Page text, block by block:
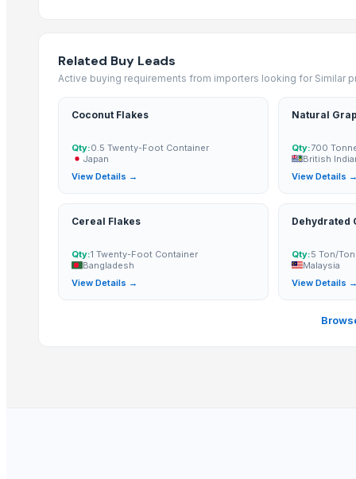
Borage Seed Oil
Evening Primrose Oil
Cocoa Butter
Top Suppliers for this Product
ABS Commercial Group
Related Buy Leads
Active buying requirements from importers looking for Similar
Coconut Flakes
Qty:0.5 Twenty-Foot Container
Japan
View Details →
Natural
Qty:700
British
View Details →
Cereal Flakes
Qty:1 Twenty-Foot Container
Bangladesh
View Details →
Dehydrated
Qty:5 Ton/
Malaysia
View Details →